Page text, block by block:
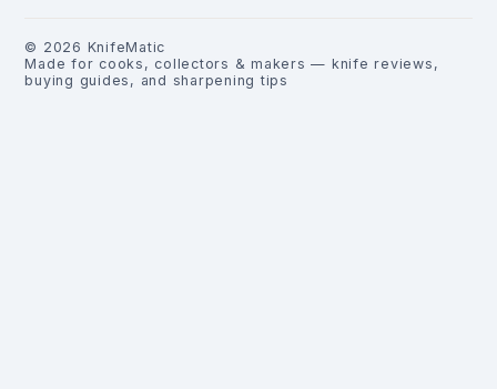
© 2026 KnifeMatic
Made for cooks, collectors & makers — knife reviews,
buying guides, and sharpening tips